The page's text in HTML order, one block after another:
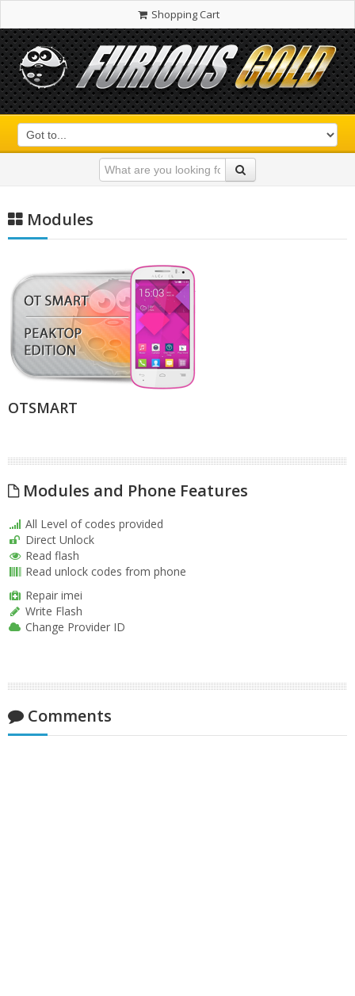
Shopping Cart
Modules
OTSMART
Modules and Phone Features
All Level of codes provided
Direct Unlock
Read flash
Read unlock codes from phone
Repair imei
Write Flash
Change Provider ID
Comments